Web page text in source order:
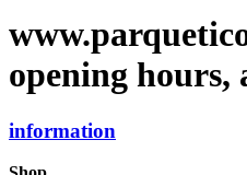
opening hours,
information